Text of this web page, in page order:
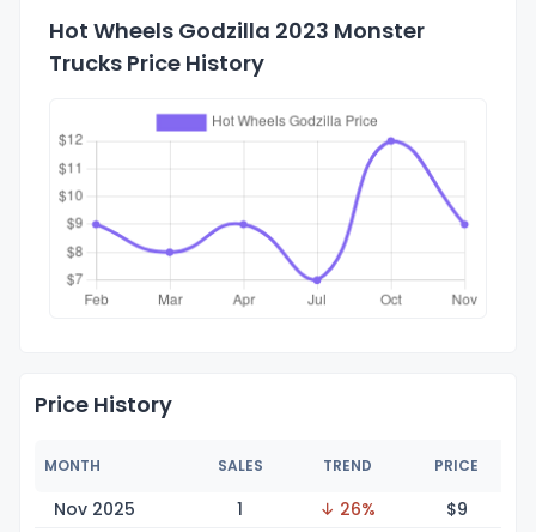
Hot Wheels Godzilla 2023 Monster
Trucks Price History
Price History
MONTH SALES TREND PRICE
Nov 2025 1 ↓ 26% $9